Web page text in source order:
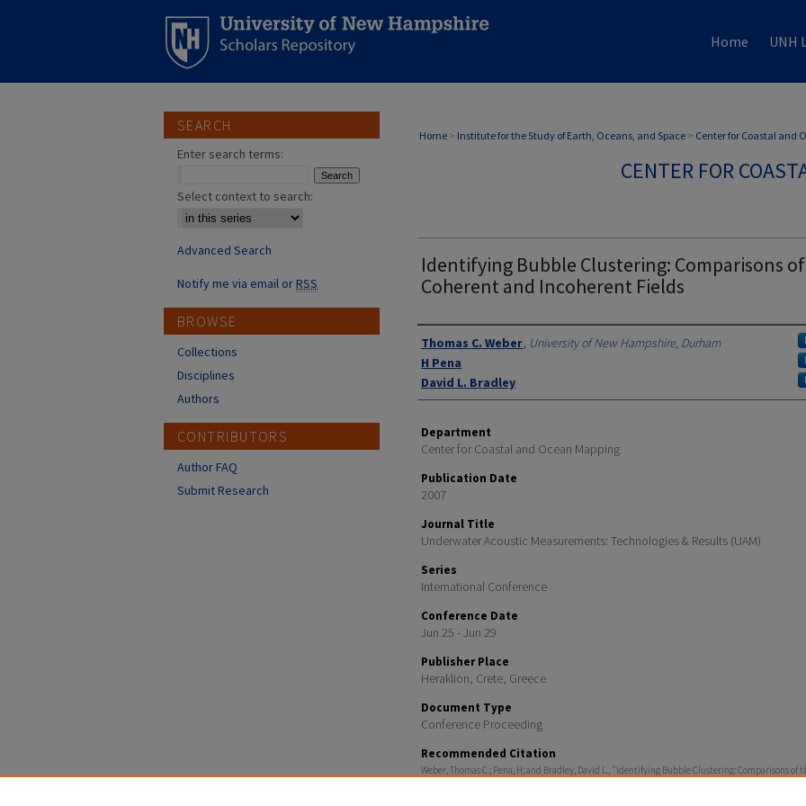
Home UNH
Home > Institute for the Study of Earth, Oceans, and Space > Center for Coastal and
CENTER FOR
Identifying Bubble Clustering: Comparisons
Coherent and Incoherent Fields
Authors
Thomas C. Weber, University of New Hampshire, Durham
H Pena
David L. Bradley
Department
Center for Coastal and Ocean Mapping
Publication Date
2007
Journal Title
Underwater Acoustic Measurements: Technologies & Results (UAM)
Series
International Conference
Conference Date
Jun 25 - Jun 29
Publisher Place
Heraklion, Crete, Greece
Document Type
Conference Proceeding
Recommended Citation
Weber, Thomas C.; Pena, H; and Bradley, David L., "Identifying Bubble Clustering: Comparisons of
SEARCH
Enter search terms:
Select context to search:
Advanced Search
Notify me via email orRSS
BROWSE
Collections
Disciplines
Authors
CONTRIBUTORS
Author FAQ
Submit Research